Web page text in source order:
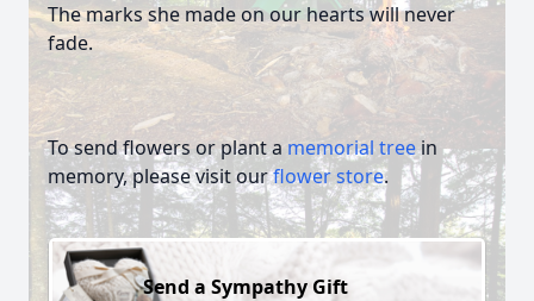
The marks she made on our hearts will never
fade.
To send flowers or plant a memorial treein
memory, please visit ourflower store.
Send a Sympathy Gift